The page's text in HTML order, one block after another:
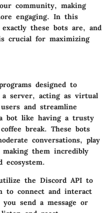
community, making
engaging. In this
these bots are, and
crucial for maximizing
designed to
server, acting as virtual
and streamline
bot like having a trusty
break. These bots
conversations, play
them incredibly
the Discord API to
to connect and interact
send a message or